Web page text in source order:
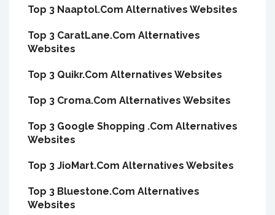
Top 3 Naaptol.Com Alternatives Websites
Top 3 CaratLane.Com Alternatives
Websites
Top 3 Quikr.Com Alternatives Websites
Top 3 Croma.Com Alternatives Websites
Top 3 Google Shopping .Com Alternatives
Websites
Top 3 JioMart.Com Alternatives Websites
Top 3 Bluestone.Com Alternatives
Websites